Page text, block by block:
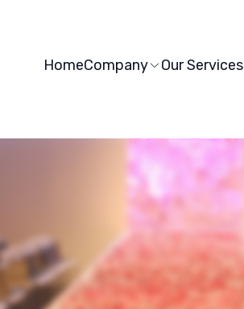
HomeCompany Our Services